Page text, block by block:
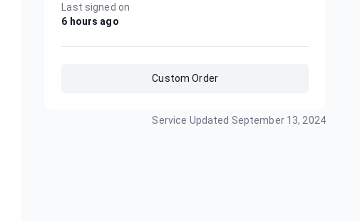
Last signed on
6 hours ago
Custom Order
Service Updated September 13, 2024